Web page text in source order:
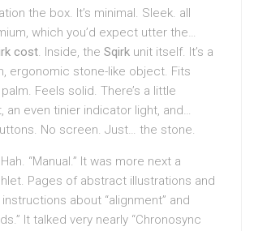
the box. It’s minimal. Sleek. all
which you’d expect utter the…
cost. Inside, the Sqirk unit itself. It’s a
ergonomic stone-like object. Fits
Feels solid. There’s a little
an even tinier indicator light, and…
No screen. Just… the stone.
“Manual.” It was more next a
Pages of abstract illustrations and
about “alignment” and
It talked very nearly “Chronosync